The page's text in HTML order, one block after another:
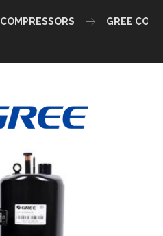
COMPRESSORS GREE